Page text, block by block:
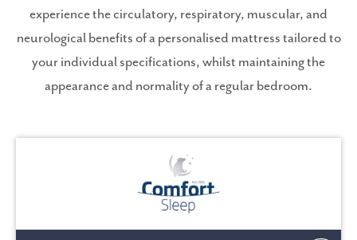
experience the circulatory, respiratory, muscular, and
neurological benefits of a personalised mattress tailored to
your individual specifications, whilst maintaining the
appearance and normality of a regular bedroom.